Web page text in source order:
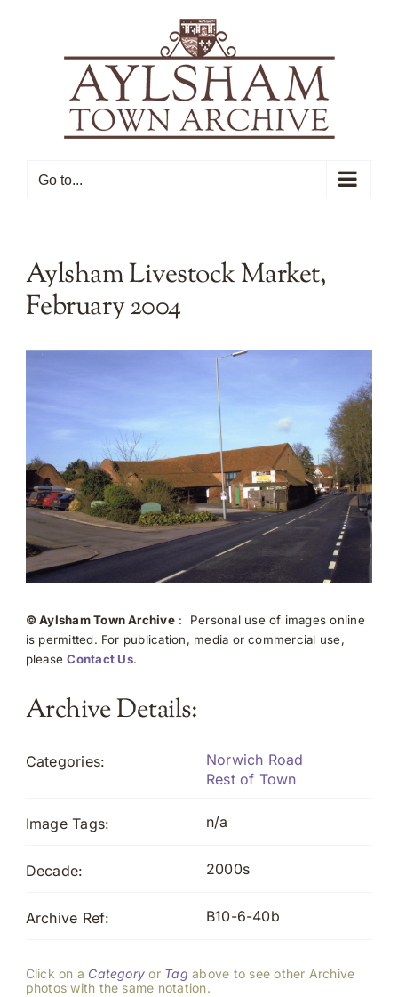
Go to...
Aylsham Livestock Market,
February 2004
© Aylsham Town Archive: Personal use of images online
is permitted. For publication, media or commercial use,
pleaseContact Us.
Archive Details:
Categories:
Norwich Road
Rest of Town
Image Tags: n/a
Decade: 2000s
Archive Ref: B10-6-40b
Click on a Category or Tag above to see other Archive
photos with the same notation.